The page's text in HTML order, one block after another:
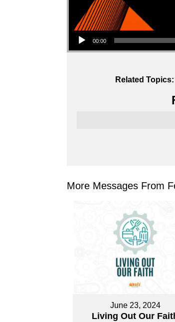
Audio Player
00:00
Related Topics:
More Messages From
June 23, 2024
Living Out Our